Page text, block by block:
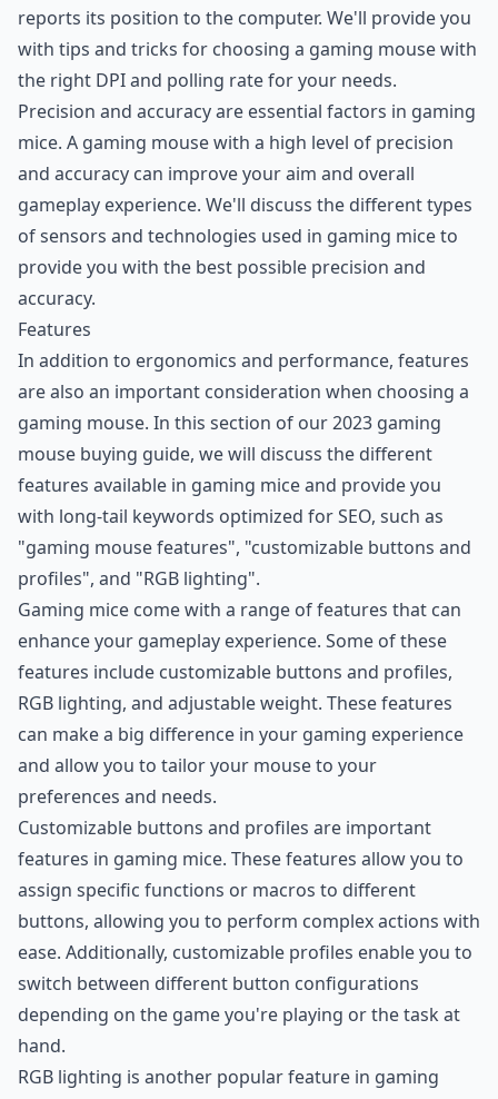
reports its position to the computer. We'll provide you
with tips and tricks for choosing a gaming mouse with
the right DPI and polling rate for your needs.
Precision and accuracy are essential factors in gaming
mice. A gaming mouse with a high level of precision
and accuracy can improve your aim and overall
gameplay experience. We'll discuss the different types
of sensors and technologies used in gaming mice to
provide you with the best possible precision and
accuracy.
Features
In addition to ergonomics and performance, features
are also an important consideration when choosing a
gaming mouse. In this section of our 2023 gaming
mouse buying guide, we will discuss the different
features available in gaming mice and provide you
with long-tail keywords optimized for SEO, such as
"gaming mouse features", "customizable buttons and
profiles", and "RGB lighting".
Gaming mice come with a range of features that can
enhance your gameplay experience. Some of these
features include customizable buttons and profiles,
RGB lighting, and adjustable weight. These features
can make a big difference in your gaming experience
and allow you to tailor your mouse to your
preferences and needs.
Customizable buttons and profiles are important
features in gaming mice. These features allow you to
assign specific functions or macros to different
buttons, allowing you to perform complex actions with
ease. Additionally, customizable profiles enable you to
switch between different button configurations
depending on the game you're playing or the task at
hand.
RGB lighting is another popular feature in gaming